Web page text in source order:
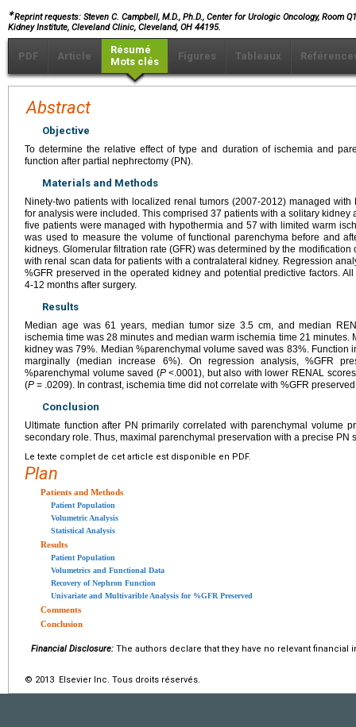
∗Reprint requests: Steven C. Campbell, M.D., Ph.D., Center for Urologic Oncology, Room
Kidney Institute, Cleveland Clinic, Cleveland, OH 44195.
PDF Article
Résumé
Mots clés
Figures Tableaux
Abstract
Objective
To determine the relative effect of type and duration of ischemia and
function after partial nephrectomy (PN).
Materials and Methods
Ninety-two patients with localized renal tumors (2007-2012) managed
for analysis were included. This comprised 37 patients with a solitary kidney
five patients were managed with hypothermia and 57 with limited warm
was used to measure the volume of functional parenchyma before and
kidneys. Glomerular filtration rate (GFR) was determined by the
with renal scan data for patients with a contralateral kidney. Regression
%GFR preserved in the operated kidney and potential predictive factors.
4-12 months after surgery.
Results
Median age was 61 years, median tumor size 3.5 cm, and median
ischemia time was 28 minutes and median warm ischemia time 21 minutes.
kidney was 79%. Median %parenchymal volume saved was 83%. Function
marginally (median increase 6%). On regression analysis, %GFR
%parenchymal volume saved (P<.0001), but also with lower RENAL
(P = .0209). In contrast, ischemia time did not correlate with %GFR
Conclusion
Ultimate function after PN primarily correlated with parenchymal volume
secondary role. Thus, maximal parenchymal preservation with a precise PN
Le texte complet de cet article est disponible en PDF.
Plan
Patients and Methods
Patient Population
Volumetric Analysis
Statistical Analysis
Results
Patient Population
Volumetrics and Functional Data
Recovery of Nephron Function
Univariate and Multivarible Analysis for %GFR Preserved
Comments
Conclusion
Financial Disclosure: The authors declare that they have no relevant financial
© 2013 Elsevier Inc. Tous droits réservés.